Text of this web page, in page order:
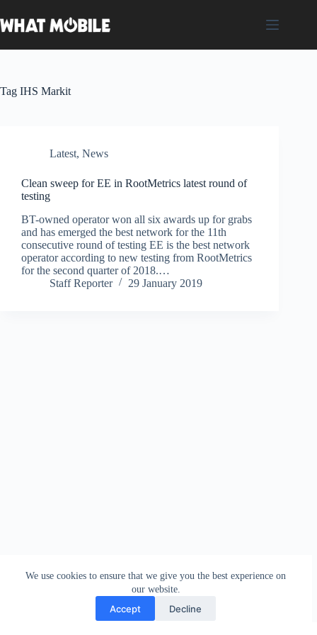
to
content
We use cookies to ensure that we give you the best experience on
our website.
Accept Decline
Tag IHS Markit
Latest, News
Clean sweep for EE in RootMetrics latest round of
testing
BT-owned operator won all six awards up for grabs
and has emerged the best network for the 11th
consecutive round of testing EE is the best network
operator according to new testing from RootMetrics
for the second quarter of 2018.…
Staff Reporter
29 January 2019